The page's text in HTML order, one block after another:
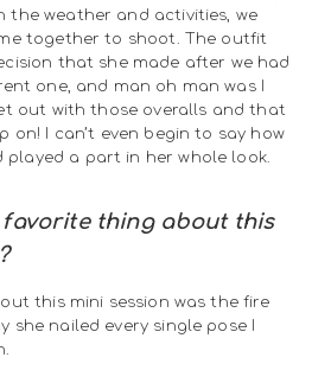
the weather and activities, we
together to shoot. The outfit
that she made after we had
one, and man oh man was I
out with those overalls and that
on! I can’t even begin to say how
played a part in her whole look.
favorite thing about this
this mini session was the fire
she nailed every single pose I